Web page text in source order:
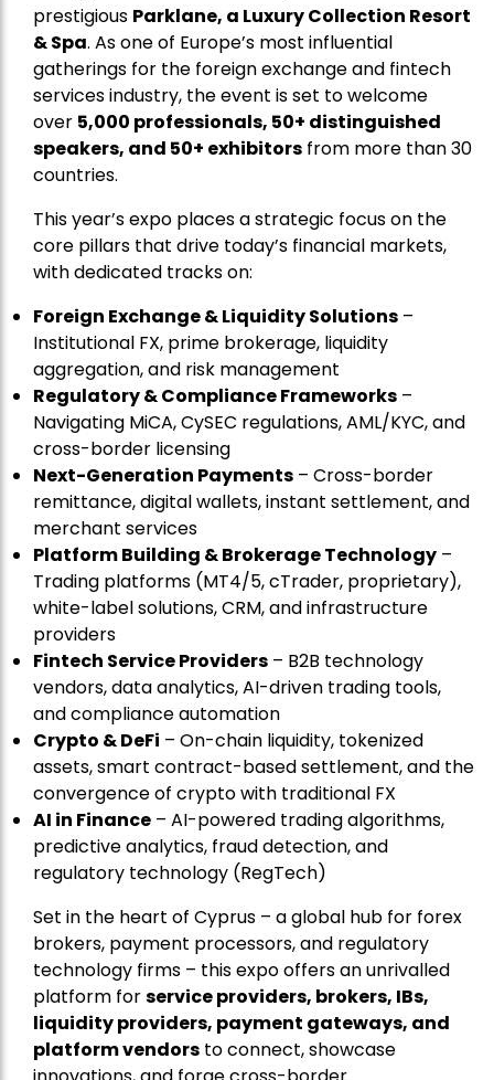
prestigious Parklane, a Luxury Collection Resort
& Spa. As one of Europe’s most influential
gatherings for the foreign exchange and fintech
services industry, the event is set to welcome
over 5,000 professionals, 50+ distinguished
speakers, and 50+ exhibitors from more than 30
countries.
This year’s expo places a strategic focus on the
core pillars that drive today’s financial markets,
with dedicated tracks on:
Foreign Exchange & Liquidity Solutions –
Institutional FX, prime brokerage, liquidity
aggregation, and risk management
Regulatory & Compliance Frameworks –
Navigating MiCA, CySEC regulations, AML/KYC, and
cross-border licensing
Next-Generation Payments – Cross-border
remittance, digital wallets, instant settlement, and
merchant services
Platform Building & Brokerage Technology –
Trading platforms (MT4/5, cTrader, proprietary),
white-label solutions, CRM, and infrastructure
providers
Fintech Service Providers – B2B technology
vendors, data analytics, AI-driven trading tools,
and compliance automation
Crypto & DeFi – On-chain liquidity, tokenized
assets, smart contract-based settlement, and the
convergence of crypto with traditional FX
AI in Finance – AI-powered trading algorithms,
predictive analytics, fraud detection, and
regulatory technology (RegTech)
Set in the heart of Cyprus – a global hub for forex
brokers, payment processors, and regulatory
technology firms – this expo offers an unrivalled
platform forservice providers, brokers, IBs,
liquidity providers, payment gateways, and
platform vendors to connect, showcase